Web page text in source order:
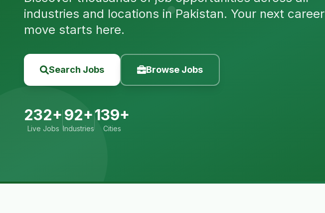
industries and locations in Pakistan. Your next career
move starts here.
Search Jobs Browse Jobs
232+
Live Jobs
92+
Industries
139+
Cities